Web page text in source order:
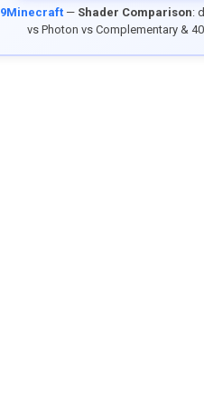
9Minecraft— Shader Comparison:
vs Photon vs Complementary &